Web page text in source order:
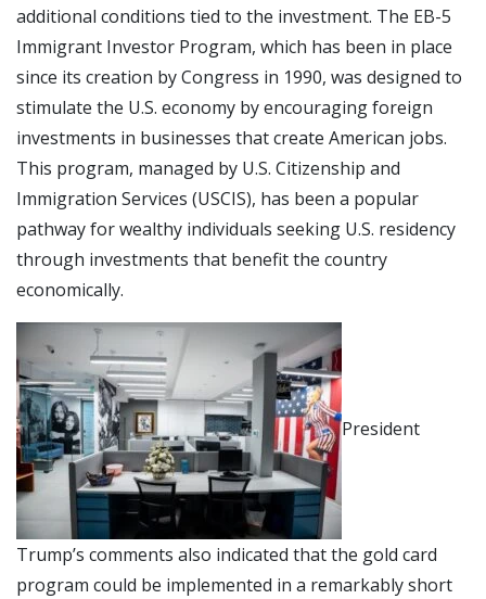
additional conditions tied to the investment. The EB-5
Immigrant Investor Program, which has been in place
since its creation by Congress in 1990, was designed to
stimulate the U.S. economy by encouraging foreign
investments in businesses that create American jobs.
This program, managed by U.S. Citizenship and
Immigration Services (USCIS), has been a popular
pathway for wealthy individuals seeking U.S. residency
through investments that benefit the country
economically.
President
Trump’s comments also indicated that the gold card
program could be implemented in a remarkably short